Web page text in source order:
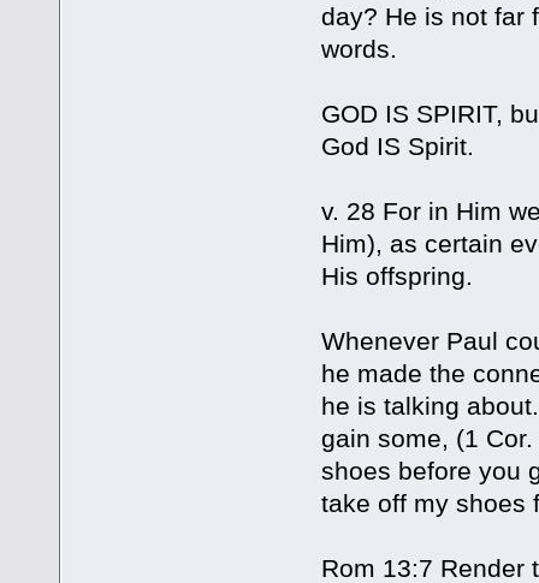
day? He is not far
words.
GOD IS SPIRIT,
God IS Spirit.
v. 28 For in Him
Him), as certain
His offspring.
Whenever Paul
he made the
he is talking
gain some, (1
shoes before you
take off my shoes
Rom 13:7 Render